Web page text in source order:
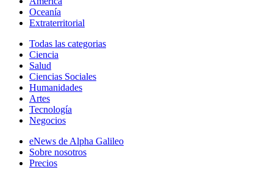
Oceanía
Extraterritorial
Todas las categorias
Ciencia
Salud
Ciencias Sociales
Humanidades
Artes
Tecnología
Negocios
eNews de Alpha Galileo
Sobre nosotros
Precios